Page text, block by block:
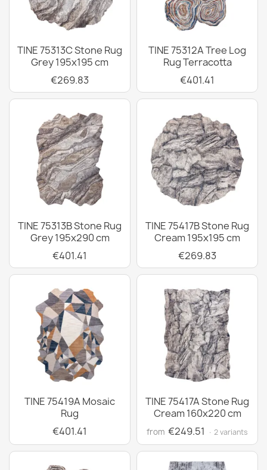
TINE 75313C Stone Rug
Grey 195x195 cm
€269.83
TINE 75312A Tree Log
Rug Terracotta
€401.41
TINE 75313B Stone Rug
Grey 195x290 cm
€401.41
TINE 75417B Stone Rug
Cream 195x195 cm
€269.83
TINE 75419A Mosaic
Rug
€401.41
TINE 75417A Stone Rug
Cream 160x220 cm
from €249.51 · 2 variants